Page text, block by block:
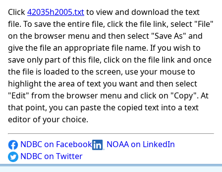
Click42035h2005.txtto view and download the text
file. To save the entire file, click the file link, select "File"
on the browser menu and then select "Save As" and
give the file an appropriate file name. If you wish to
save only part of this file, click on the file link and once
the file is loaded to the screen, use your mouse to
highlight the area of text you want and then select
"Edit" from the browser menu and click on "Copy". At
that point, you can paste the copied text into a text
editor of your choice.
NDBC on Facebook
NOAA on LinkedIn
NDBC on Twitter